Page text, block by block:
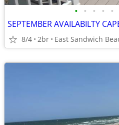
• • • • •
8/4 2br East Sandwich